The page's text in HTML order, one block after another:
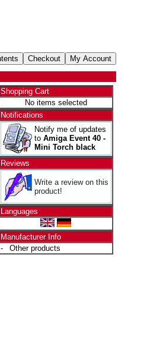
Shopping Cart
No items selected
Notifications
Notify me of updates
to Amiga Event 40 -
Mini Torch black
Reviews
Write a review on this
product!
Languages
Manufacturer Info
-
Other products